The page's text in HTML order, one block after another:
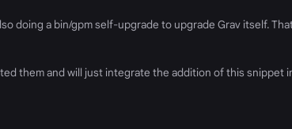
doing a bin/gpm self-upgrade to upgrade Grav itself.
them and will just integrate the addition of this snippet